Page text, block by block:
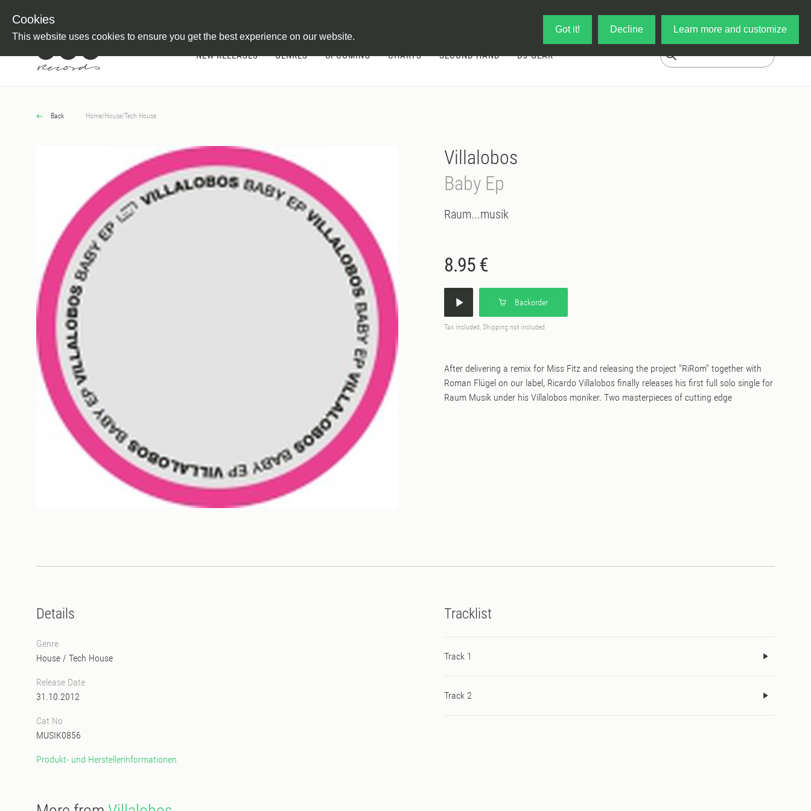
Cookies
This website uses cookies to ensure you get the best experience on our website.
Got it! Decline Learn more and customize
NEW RELEASES GENRES UPCOMING CHARTS SECOND HAND DJ-GEAR
Back Home/House/Tech House
Villalobos
Baby Ep
Raum...musik
8.95 €
Backorder
Tax included, Shipping not included
After delivering a remix for Miss Fitz and releasing the project "RiRom" together with
Roman Flügel on our label, Ricardo Villalobos finally releases his first full solo single for
Raum Musik under his Villalobos moniker. Two masterpieces of cutting edge
Details
Genre
House / Tech House
Release Date
31.10.2012
Cat No
MUSIK0856
Produkt- und Herstellerinformationen
Tracklist
Track 1
Track 2